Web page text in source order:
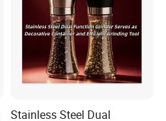
Stainless Steel Dual